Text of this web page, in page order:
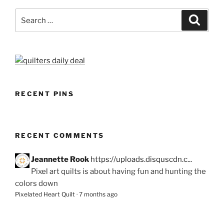
RECENT PINS
RECENT COMMENTS
Jeannette Rook https://uploads.disquscdn.c...
Pixel art quilts is about having fun and hunting the
colors down
Pixelated Heart Quilt · 7 months ago